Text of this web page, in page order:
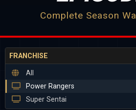
Complete Season
FRANCHISE
All
Power Rangers
Super Sentai